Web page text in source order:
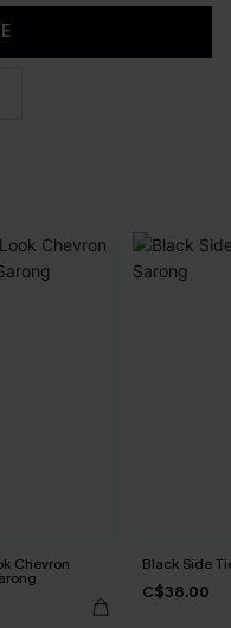
Chevron Black Side
C$38.00